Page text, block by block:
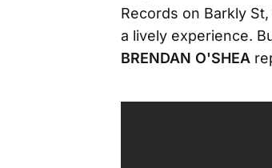
Records on Barkly
a lively experience.
BRENDAN O'SHEA